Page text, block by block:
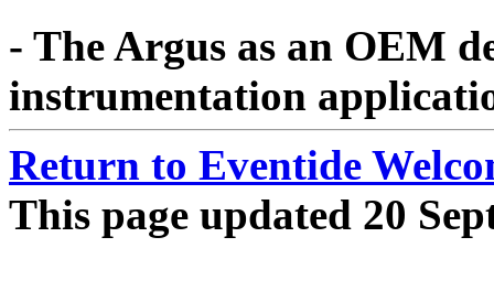
- The Argus as an OEM
instrumentation
Return to Eventide
This page updated 20